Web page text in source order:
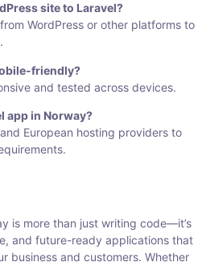
site to Laravel?
WordPress or other platforms to
friendly?
and tested across devices.
app in Norway?
European hosting providers to
is more than just writing code—it’s
and future-ready applications that
business and customers. Whether